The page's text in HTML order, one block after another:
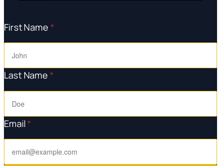
First Name *
Last Name*
Email*